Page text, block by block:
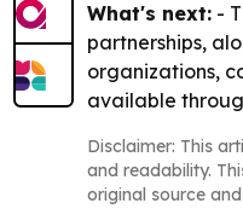
What's next: -
partnerships,
organizations,
available
Disclaimer: This
and readability.
original source